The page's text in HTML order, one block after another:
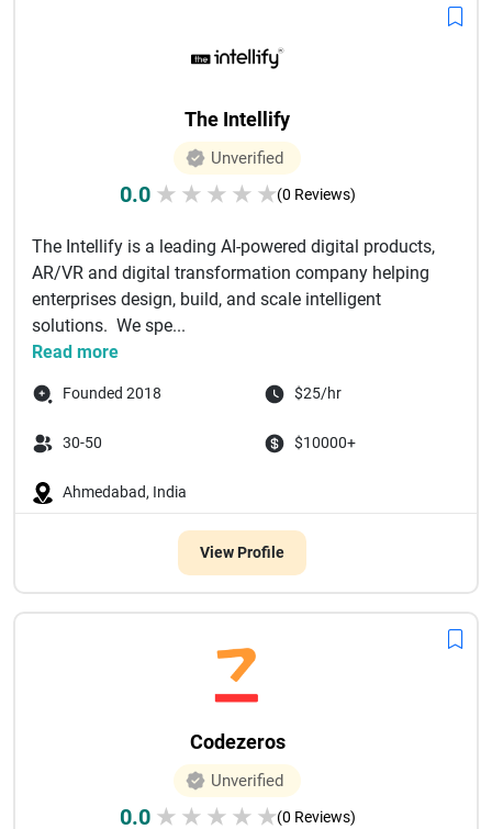
The Intellify
Unverified
0.0 ★ ★ ★ ★ ★(0 Reviews)
The Intellify is a leading AI-powered digital products,
AR/VR and digital transformation company helping
enterprises design, build, and scale intelligent
solutions. We spe...
Read more
Founded 2018 $25/hr
30-50 $10000+
Ahmedabad, India
View Profile
Codezeros
Unverified
0.0 ★ ★ ★ ★ ★(0 Reviews)